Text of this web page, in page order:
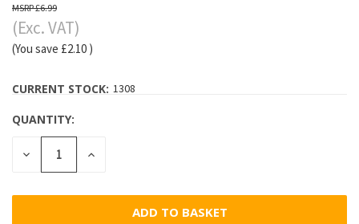
£6.99
(Exc. VAT)
(You save £2.10 )
CURRENT STOCK: 1308
QUANTITY:
DECREASE
QUANTITY:
INCREASE